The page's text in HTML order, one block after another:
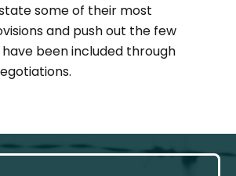
some of their most
and push out the few
been included through